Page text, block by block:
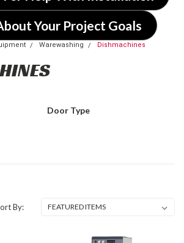
Your Project Goals
Warewashing Dishmachines
Door Type
By: